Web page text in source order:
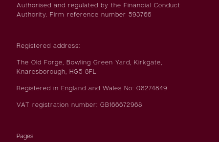
Authorised and regulated by the Financial Conduct
Authority. Firm reference number 593766
Registered address:
The Old Forge, Bowling Green Yard, Kirkgate,
Knaresborough, HG5 8FL
Registered in England and Wales No: 08274849
VAT registration number: GB166672968
Pages